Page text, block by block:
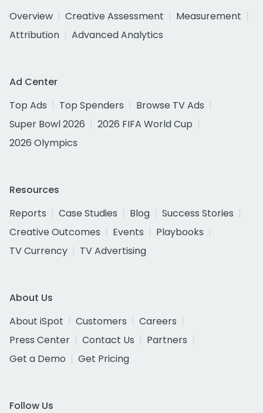
Overview
Creative Assessment
Measurement
Attribution
Advanced Analytics
Ad Center
Top Ads
Top Spenders
Browse TV Ads
Super Bowl 2026
2026 FIFA World Cup
2026 Olympics
Resources
Reports
Case Studies Blog
Success Stories
Creative Outcomes
Events
Playbooks
TV Currency
TV Advertising
About Us
About iSpot
Customers
Careers
Press Center
Contact Us
Partners
Get a Demo
Get Pricing
Follow Us